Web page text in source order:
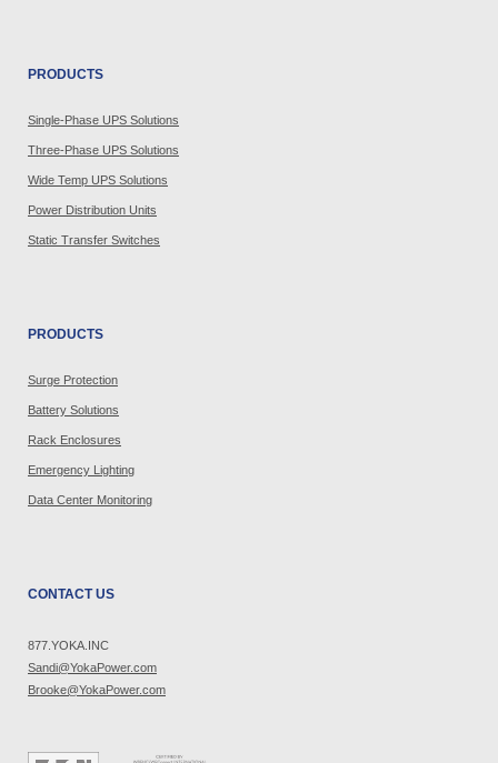
PRODUCTS
Single-Phase UPS Solutions
Three-Phase UPS Solutions
Wide Temp UPS Solutions
Power Distribution Units
Static Transfer Switches
PRODUCTS
Surge Protection
Battery Solutions
Rack Enclosures
Emergency Lighting
Data Center Monitoring
CONTACT US
877.YOKA.INC
Sandi@YokaPower.com
Brooke@YokaPower.com